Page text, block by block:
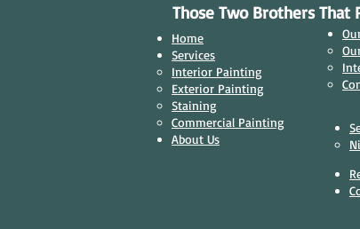
Those Two Brothers That
Home
Services
Interior Painting​
Exterior Painting
Staining
Commercial Painting
About Us